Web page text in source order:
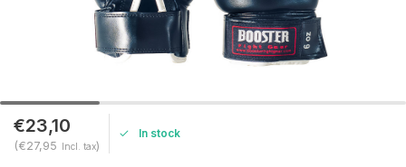
€23,10
(€27,95 Incl. tax)
In stock